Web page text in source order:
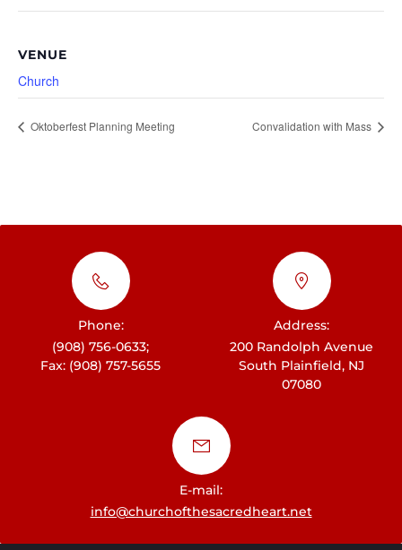
VENUE
Church
Oktoberfest Planning Meeting Convalidation with Mass
Phone:
(908) 756-0633;
Fax: (908) 757-5655
Address:
200 Randolph Avenue
South Plainfield, NJ
07080
E-mail:
info@churchofthesacredheart.net